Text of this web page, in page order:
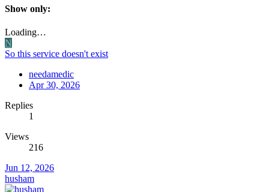
Show only:
Loading…
N
So this service doesn't exist
needamedic
Apr 30, 2026
Replies
1
Views
216
Jun 12, 2026
husham